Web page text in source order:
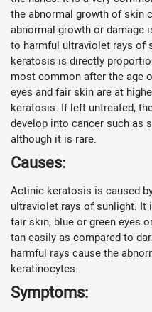
the abnormal growth of skin
abnormal growth or damage
to harmful ultraviolet rays of
keratosis is directly
most common after the age
eyes and fair skin are at
keratosis. If left untreated,
develop into cancer such as
although it is rare.
Causes:
Actinic keratosis is caused
ultraviolet rays of sunlight. It
fair skin, blue or green eyes
tan easily as compared to
harmful rays cause the
keratinocytes.
Symptoms: